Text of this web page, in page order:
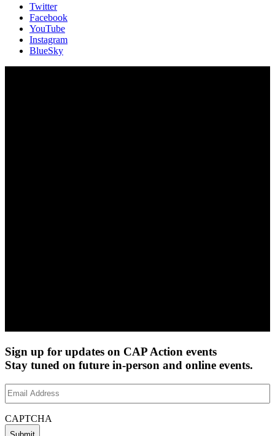
Twitter
Facebook
YouTube
Instagram
BlueSky
Sign up for updates on CAP Action events
Stay tuned on future in-person and online events.
Email
Address(Required)
CAPTCHA